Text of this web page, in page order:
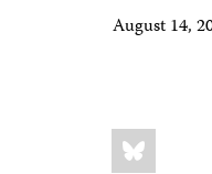
August 14,
Share
this:
Bluesky